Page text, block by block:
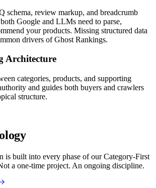
schema, review markup, and breadcrumb
Google and LLMs need to parse,
your products. Missing structured data
drivers of Ghost Rankings.
Architecture
categories, products, and supporting
and guides both buyers and crawlers
structure.
is built into every phase of our Category-First
a one-time project. An ongoing discipline.